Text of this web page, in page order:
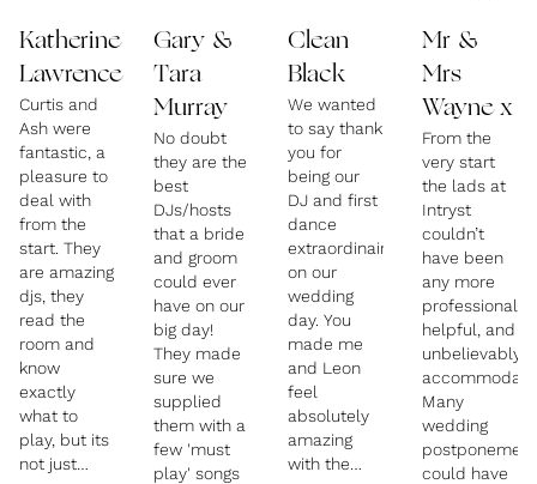
Katherine
Lawrence
Curtis and
Ash were
fantastic, a
pleasure to
deal with
from the
start. They
are amazing
djs, they
read the
room and
know
exactly
what to
play, but its
not just
Gary &
Tara
Murray
No doubt
they are the
best
DJs/hosts
that a bride
and groom
could ever
have on our
big day!
They made
sure we
supplied
them with a
few 'must
play' songs
Clean
Black
We wanted
to say thank
you for
being our
DJ and first
dance
extraordinaire
on our
wedding
day. You
made me
and Leon
feel
absolutely
amazing
with the
Mr &
Mrs
Wayne x
From the
very start
the lads at
Intryst
couldn’t
have been
any more
professional,
helpful, and
unbelievably
Many
wedding
could have